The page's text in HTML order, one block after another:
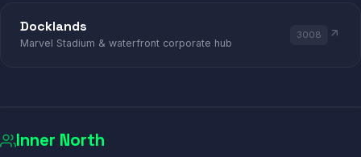
Docklands
Marvel Stadium & waterfront corporate hub
3008
Inner North